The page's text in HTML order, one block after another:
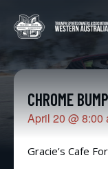
CHROME
April 20 @8:00
Gracie’s Cafe